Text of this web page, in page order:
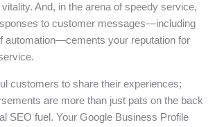
And, in the arena of speedy service,
to customer messages—including
automation—cements your reputation for
customers to share their experiences;
are more than just pats on the back
SEO fuel. Your Google Business Profile